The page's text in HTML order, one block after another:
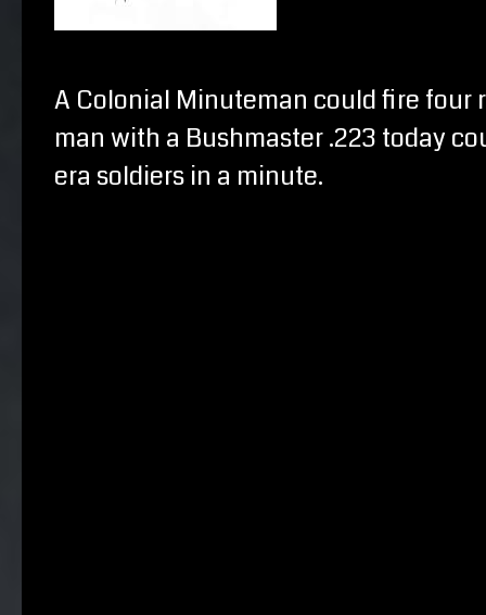
A Colonial Minuteman could fire four
man with a Bushmaster .223 today
era soldiers in a minute.